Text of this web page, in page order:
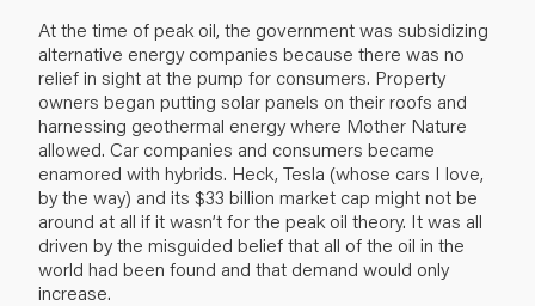
At the time of peak oil, the government was subsidizing
alternative energy companies because there was no
relief in sight at the pump for consumers. Property
owners began putting solar panels on their roofs and
harnessing geothermal energy where Mother Nature
allowed. Car companies and consumers became
enamored with hybrids. Heck, Tesla (whose cars I love,
by the way) and its $33 billion market cap might not be
around at all if it wasn’t for the peak oil theory. It was all
driven by the misguided belief that all of the oil in the
world had been found and that demand would only
increase.